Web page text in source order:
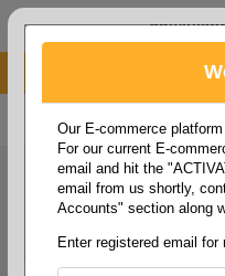
About Paper
800 369
Our E-commerce
For our current E-
email and hit the
email from us shortly,
Accounts" section along
Enter registered email